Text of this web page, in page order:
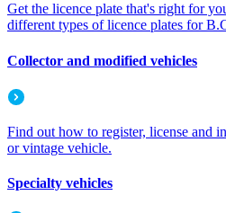
Get the licence plate that's right for
different types of licence plates for
Collector and modified vehicles
Find out how to register, license and
or vintage vehicle.
Specialty vehicles